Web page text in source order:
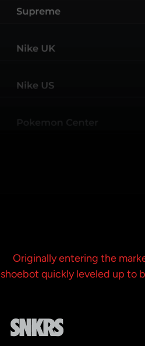
Originally entering the
quickly leveled up to